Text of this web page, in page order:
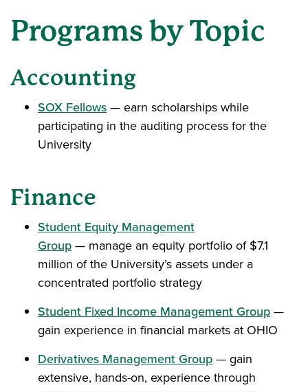
Programs by Topic
Accounting
SOX Fellows — earn scholarships while
participating in the auditing process for the
University
Finance
Student Equity Management
Group — manage an equity portfolio of $7.1
million of the University’s assets under a
concentrated portfolio strategy
Student Fixed Income Management Group —
gain experience in financial markets at OHIO
Derivatives Management Group — gain
extensive, hands-on, experience through